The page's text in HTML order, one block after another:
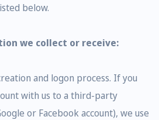
below.
we collect or receive:
and logon process. If you
with us to a third-party
or Facebook account), we use